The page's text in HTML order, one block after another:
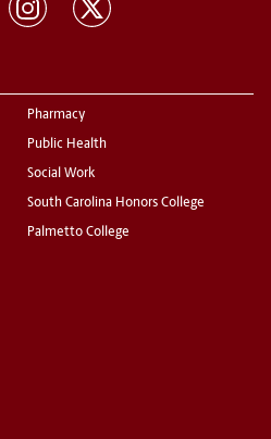
Pharmacy
Public Health
Social Work
South Carolina Honors College
Palmetto College